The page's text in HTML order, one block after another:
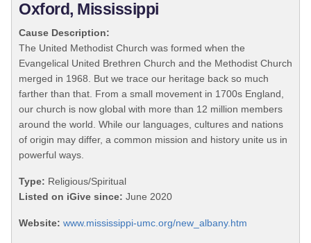
Oxford, Mississippi
Cause Description:
The United Methodist Church was formed when the
Evangelical United Brethren Church and the Methodist Church
merged in 1968. But we trace our heritage back so much
farther than that. From a small movement in 1700s England,
our church is now global with more than 12 million members
around the world. While our languages, cultures and nations
of origin may differ, a common mission and history unite us in
powerful ways.
Type: Religious/Spiritual
Listed on iGive since: June 2020
Website: www.mississippi-umc.org/new_albany.htm